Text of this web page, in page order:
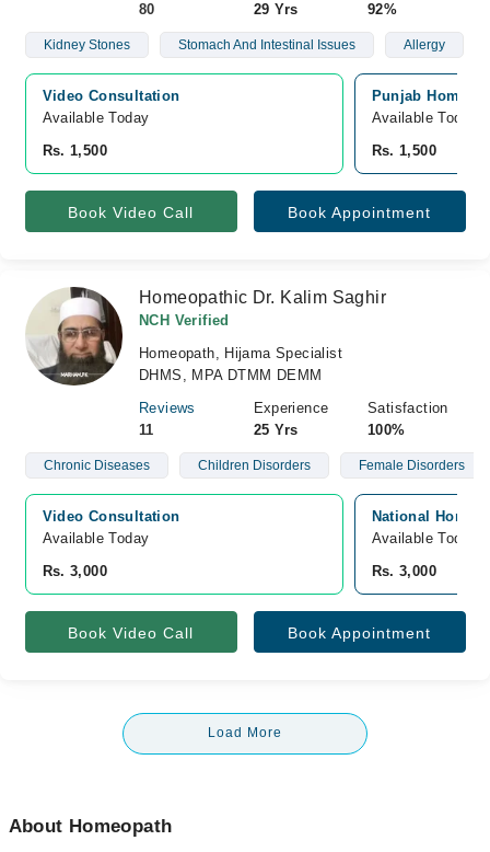
80
29 Yrs
92%
Kidney Stones Stomach And Intestinal Issues Allergy
Video Consultation
Available Today
Rs. 1,500
Punjab Homeo
Available Today
Rs. 1,500
Book Video Call Book Appointment
Homeopathic Dr. Kalim Saghir
NCH Verified
Homeopath, Hijama Specialist
DHMS, MPA DTMM DEMM
Reviews
11
Experience
25 Yrs
Satisfaction
100%
Chronic Diseases Children Disorders Female Disorders
Video Consultation
Available Today
Rs. 3,000
National
Available Today
Rs. 3,000
Book Video Call Book Appointment
Load More
About Homeopath